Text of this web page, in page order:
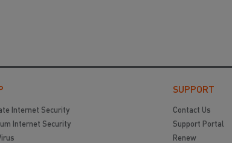
Internet Security
Internet Security
SUPPORT
Contact Us
Support Portal
Renew